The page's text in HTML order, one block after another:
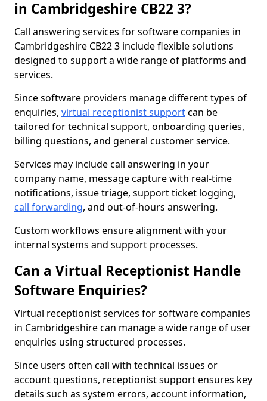
in Cambridgeshire CB22 3?
Call answering services for software companies in
Cambridgeshire CB22 3 include flexible solutions
designed to support a wide range of platforms and
services.
Since software providers manage different types of
enquiries, virtual receptionist supportcan be
tailored for technical support, onboarding queries,
billing questions, and general customer service.
Services may include call answering in your
company name, message capture with real-time
notifications, issue triage, support ticket logging,
call forwarding, and out-of-hours answering.
Custom workflows ensure alignment with your
internal systems and support processes.
Can a Virtual Receptionist Handle
Software Enquiries?
Virtual receptionist services for software companies
in Cambridgeshire can manage a wide range of user
enquiries using structured processes.
Since users often call with technical issues or
account questions, receptionist support ensures key
details such as system errors, account information,